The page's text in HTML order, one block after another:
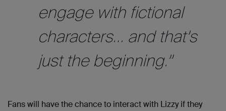
engage with fictional
characters… and that’s
just the beginning.”
Fans will have the chance to interact with Lizzy if they